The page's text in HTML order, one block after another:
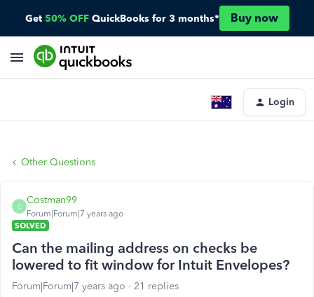
Get 50% OFF QuickBooks for 3 months* Buy now
Login
Other Questions
C
Costman99
Forum|Forum|7 years ago
SOLVED
Can the mailing address on checks be
lowered to fit window for Intuit Envelopes?
Forum|Forum|7 years ago 21 replies